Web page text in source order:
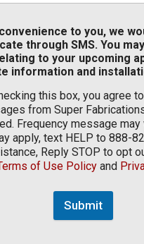
to you, we
through SMS. You
to your upcoming
information and
this box, you agree
from Super
Frequency message may
apply, text HELP to 888-
Reply STOP to opt
of Use Policy and
Submit